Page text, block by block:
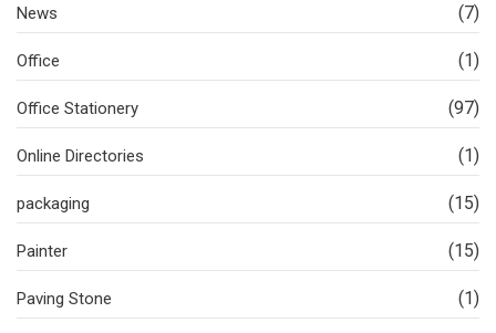
News (7)
Office (1)
Office Stationery (97)
Online Directories (1)
packaging (15)
Painter (15)
Paving Stone (1)